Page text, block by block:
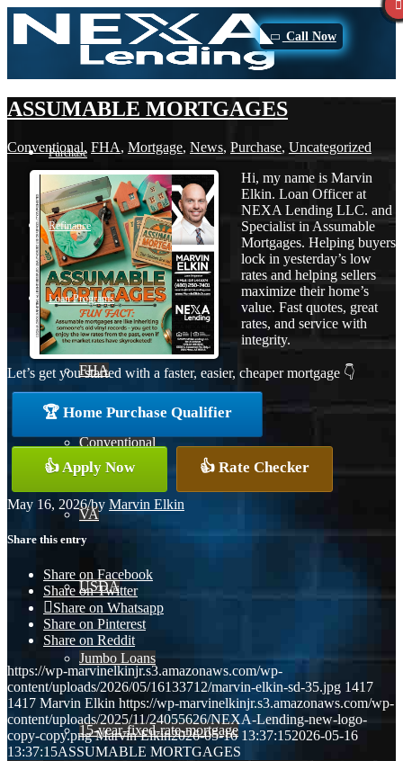
Call Now
Purchase
Refinance
Loan Programs
FHA
Conventional
VA
USDA
Jumbo Loans
15-year-fixed-rate-mortgage
ASSUMABLE MORTGAGES
Conventional, FHA, Mortgage, News, Purchase, Uncategorized
Hi, my name is Marvin
Elkin. Loan Officer at
NEXA Lending LLC. and
Specialist in Assumable
Mortgages. Helping buyers
lock in yesterday’s low
rates and helping sellers
maximize their home’s
value. Fast quotes, great
rates, and service with
integrity.
Let’s get you started with a faster, easier, cheaper mortgage 👇
🏆 Home Purchase Qualifier
👍 Apply Now 👍 Rate Checker
May 16, 2026/by Marvin Elkin
Share this entry
Share on Facebook
Share on Twitter
Share on Whatsapp
Share on Pinterest
Share on Reddit
https://wp-marvinelkinjr.s3.amazonaws.com/wp-
content/uploads/2026/05/16133712/marvin-elkin-sd-35.jpg 1417
1417 Marvin Elkin https://wp-marvinelkinjr.s3.amazonaws.com/wp-
content/uploads/2025/11/24055626/NEXA-Lending-new-logo-
copy-copy.png Marvin Elkin2026-05-16 13:37:152026-05-16
13:37:15ASSUMABLE MORTGAGES